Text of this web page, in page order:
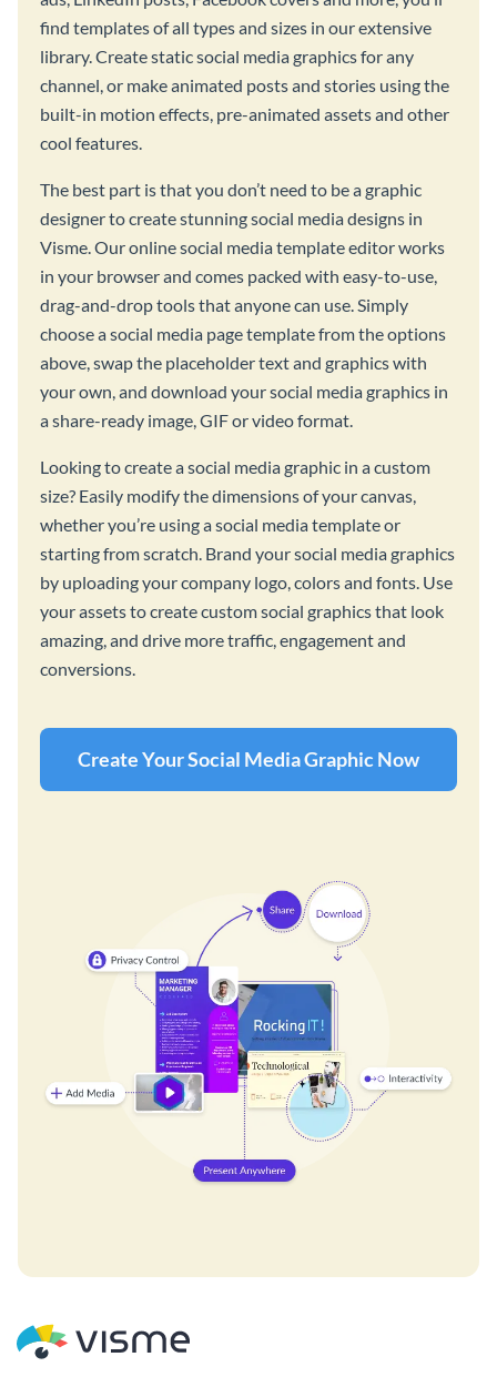
find templates of all types and sizes in our extensive
library. Create static social media graphics for any
channel, or make animated posts and stories using the
built-in motion effects, pre-animated assets and other
cool features.
The best part is that you don’t need to be a graphic
designer to create stunning social media designs in
Visme. Our online social media template editor works
in your browser and comes packed with easy-to-use,
drag-and-drop tools that anyone can use. Simply
choose a social media page template from the options
above, swap the placeholder text and graphics with
your own, and download your social media graphics in
a share-ready image, GIF or video format.
Looking to create a social media graphic in a custom
size? Easily modify the dimensions of your canvas,
whether you’re using a social media template or
starting from scratch. Brand your social media graphics
by uploading your company logo, colors and fonts. Use
your assets to create custom social graphics that look
amazing, and drive more traffic, engagement and
conversions.
Create Your Social Media Graphic Now